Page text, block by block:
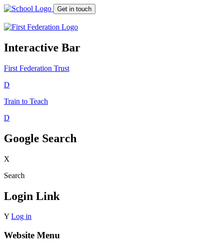
Get in touch
Interactive Bar
First Federation Trust
D
Train to Teach
D
Google Search
X
Search
Login Link
Y Log in
Website Menu